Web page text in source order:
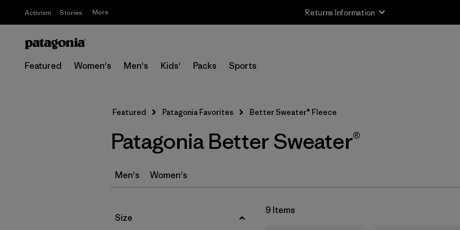
Activism Stories More Returns Information
Featured Women's Men's Kids' Packs Sports
L (9)
Featured Patagonia Favorites Better Sweater® Fleece
Patagonia Better Sweater®
Men's Women's
Filter by
Size
9 Items